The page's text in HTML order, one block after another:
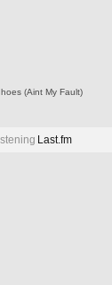
(Aint My Fault)
Last.fm